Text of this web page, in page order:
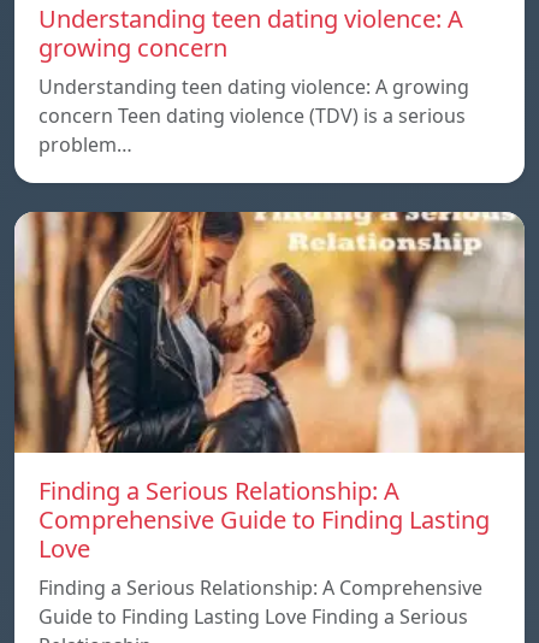
Understanding teen dating violence: A
growing concern
Understanding teen dating violence: A growing
concern Teen dating violence (TDV) is a serious
problem…
Finding a Serious Relationship: A
Comprehensive Guide to Finding Lasting
Love
Finding a Serious Relationship: A Comprehensive
Guide to Finding Lasting Love Finding a Serious